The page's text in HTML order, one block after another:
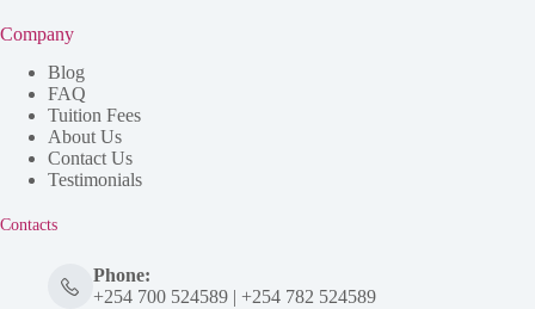
Company
Blog
FAQ
Tuition Fees
About Us
Contact Us
Testimonials
Contacts
Phone:
+254 700 524589 | +254 782 524589